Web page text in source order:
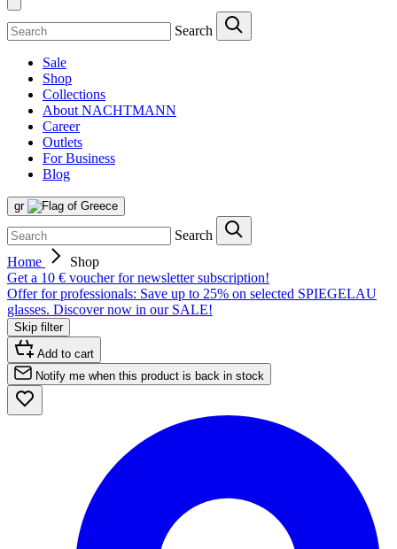
Search
Sale
Shop
Collections
About NACHTMANN
Career
Outlets
For Business
Blog
gr
Search
Home
Shop
Get a 10 € voucher for newsletter subscription!
Offer for professionals: Save up to 25% on selected SPIEGELAU
glasses. Discover now in our SALE!
Skip filter
Add to cart
Notify me when this product is back in stock